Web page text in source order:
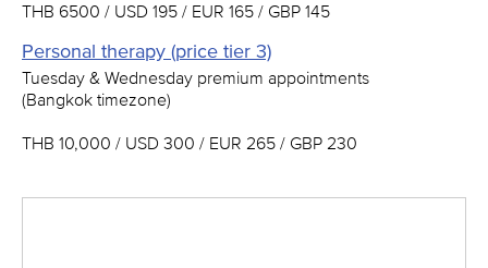
THB 6500 / USD 195 / EUR 165 / GBP 145
Personal therapy (price tier 3)
Tuesday & Wednesday premium appointments
(Bangkok timezone)
THB 10,000 / USD 300 / EUR 265 / GBP 230